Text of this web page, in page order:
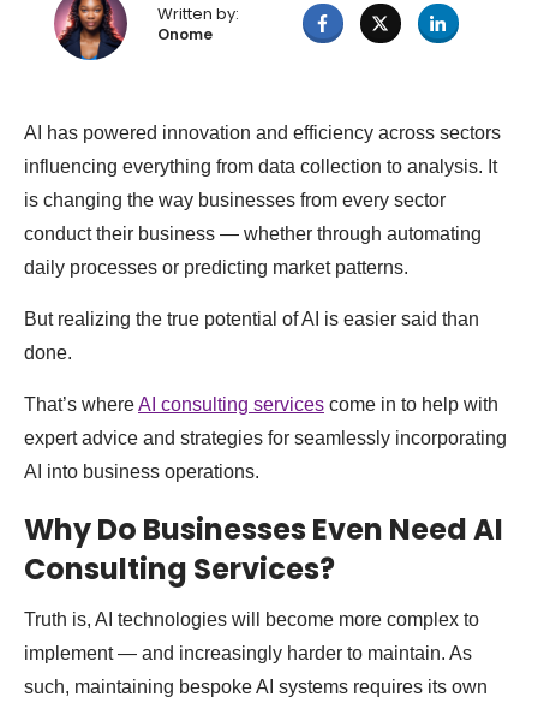
Written by:
Onome
AI has powered innovation and efficiency across sectors
influencing everything from data collection to analysis. It
is changing the way businesses from every sector
conduct their business — whether through automating
daily processes or predicting market patterns.
But realizing the true potential of AI is easier said than
done.
That’s whereAI consulting services come in to help with
expert advice and strategies for seamlessly incorporating
AI into business operations.
Why Do Businesses Even Need AI
Consulting Services?
Truth is, AI technologies will become more complex to
implement — and increasingly harder to maintain. As
such, maintaining bespoke AI systems requires its own